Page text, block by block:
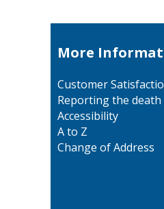
More
Customer
Reporting the
Accessibility
A to Z
Change of Address